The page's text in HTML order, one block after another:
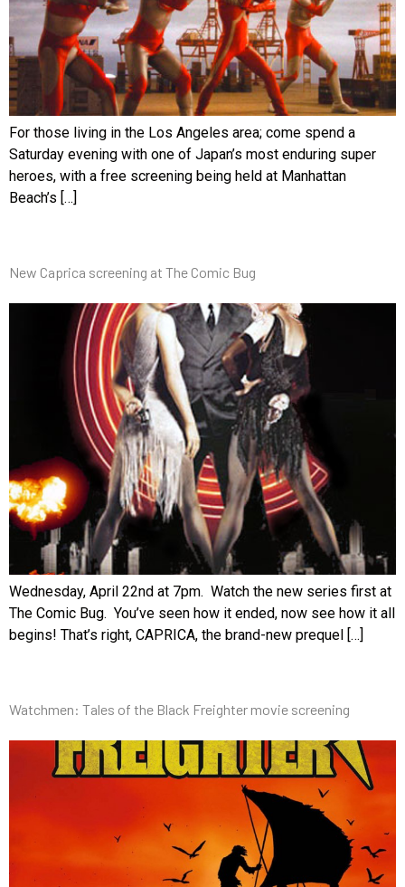
For those living in the Los Angeles area; come spend a
Saturday evening with one of Japan’s most enduring super
heroes, with a free screening being held at Manhattan
Beach’s […]
New Caprica screening at The Comic Bug
Wednesday, April 22nd at 7pm. Watch the new series first at
The Comic Bug. You’ve seen how it ended, now see how it all
begins! That’s right, CAPRICA, the brand-new prequel […]
Watchmen: Tales of the Black Freighter movie screening